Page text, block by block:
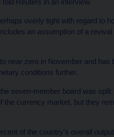
Reuters in an interview.
overly tight with regard to
an assumption of a
near zero in November and
conditions further.
seven-member board was
the currency market, but they
of the country's overall